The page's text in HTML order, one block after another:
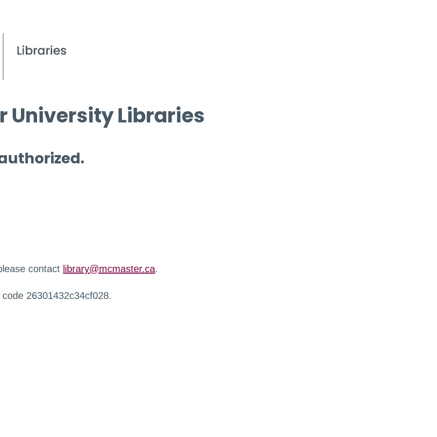
University Libraries
contact library@mcmaster.ca.
26301432c34cf028.